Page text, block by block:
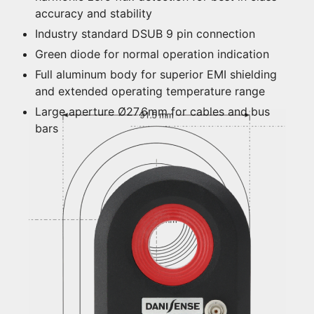
accuracy and stability
Industry standard DSUB 9 pin connection
Green diode for normal operation indication
Full aluminum body for superior EMI shielding
and extended operating temperature range
Large aperture Ø27.6mm for cables and bus
bars